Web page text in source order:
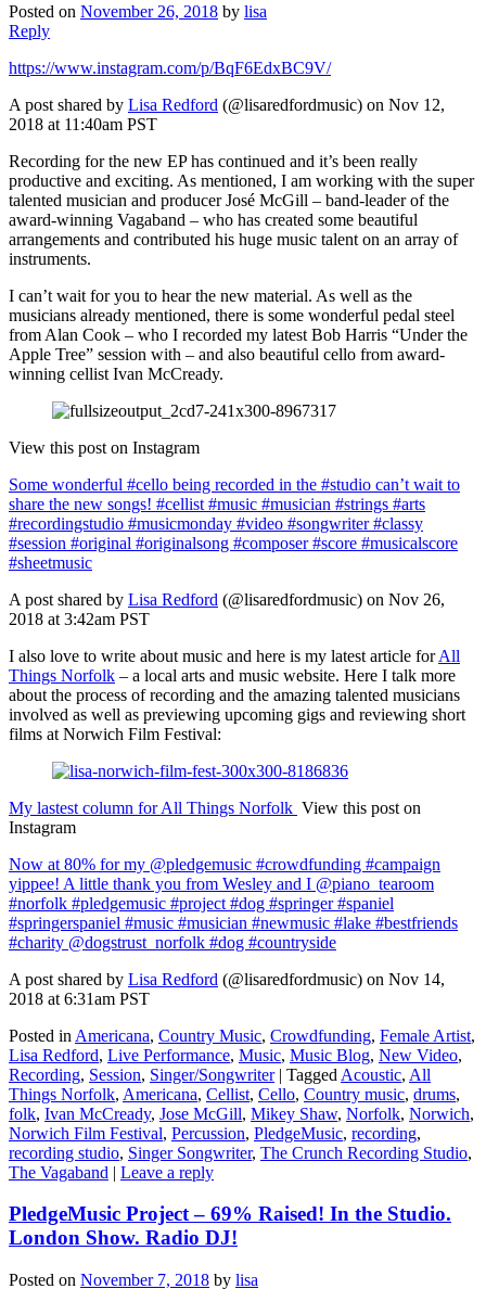
Posted on November 26, 2018 by lisa
Reply
https://www.instagram.com/p/BqF6EdxBC9V/
A post shared by Lisa Redford (@lisaredfordmusic) on Nov 12,
2018 at 11:40am PST
Recording for the new EP has continued and it’s been really
productive and exciting. As mentioned, I am working with the super
talented musician and producer José McGill – band-leader of the
award-winning Vagaband – who has created some beautiful
arrangements and contributed his huge music talent on an array of
instruments.
I can’t wait for you to hear the new material. As well as the
musicians already mentioned, there is some wonderful pedal steel
from Alan Cook – who I recorded my latest Bob Harris “Under the
Apple Tree” session with – and also beautiful cello from award-
winning cellist Ivan McCready.
View this post on Instagram
Some wonderful #cello being recorded in the #studio can’t wait to
share the new songs! #cellist #music #musician #strings #arts
#recordingstudio #musicmonday #video #songwriter #classy
#session #original #originalsong #composer #score #musicalscore
#sheetmusic
A post shared by Lisa Redford (@lisaredfordmusic) on Nov 26,
2018 at 3:42am PST
I also love to write about music and here is my latest article forAll
Things Norfolk – a local arts and music website. Here I talk more
about the process of recording and the amazing talented musicians
involved as well as previewing upcoming gigs and reviewing short
films at Norwich Film Festival:
My lastest column for All Things Norfolk View this post on
Instagram
Now at 80% for my @pledgemusic #crowdfunding #campaign
yippee! A little thank you from Wesley and I @piano_tearoom
#norfolk #pledgemusic #project #dog #springer #spaniel
#springerspaniel #music #musician #newmusic #lake #bestfriends
#charity @dogstrust_norfolk #dog #countryside
A post shared by Lisa Redford (@lisaredfordmusic) on Nov 14,
2018 at 6:31am PST
Posted in Americana, Country Music, Crowdfunding, Female Artist,
Lisa Redford, Live Performance, Music, Music Blog, New Video,
Recording, Session, Singer/Songwriter | Tagged Acoustic, All
Things Norfolk, Americana, Cellist, Cello, Country music, drums,
folk, Ivan McCready, Jose McGill, Mikey Shaw, Norfolk, Norwich,
Norwich Film Festival, Percussion, PledgeMusic, recording,
recording studio, Singer Songwriter, The Crunch Recording Studio,
The Vagaband | Leave a reply
PledgeMusic Project – 69% Raised! In the Studio.
London Show. Radio DJ!
Posted on November 7, 2018 by lisa